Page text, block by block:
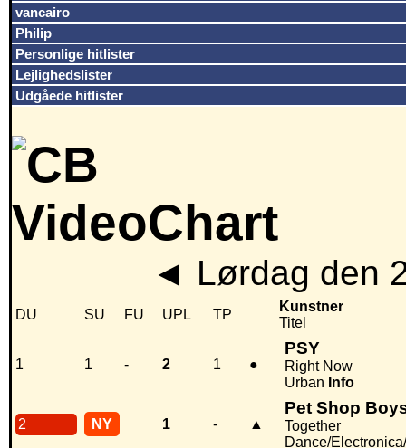
vancairo
Philip
Personlige hitlister
Lejlighedslister
Udgåede hitlister
◄ Lørdag den
DU SU FU UPL TP
Kunstner
Titel
1 1 - 2 1 ●
PSY
Right Now
Urban Info
2 NY 1 - ▲
Pet Shop
Together
Dance/